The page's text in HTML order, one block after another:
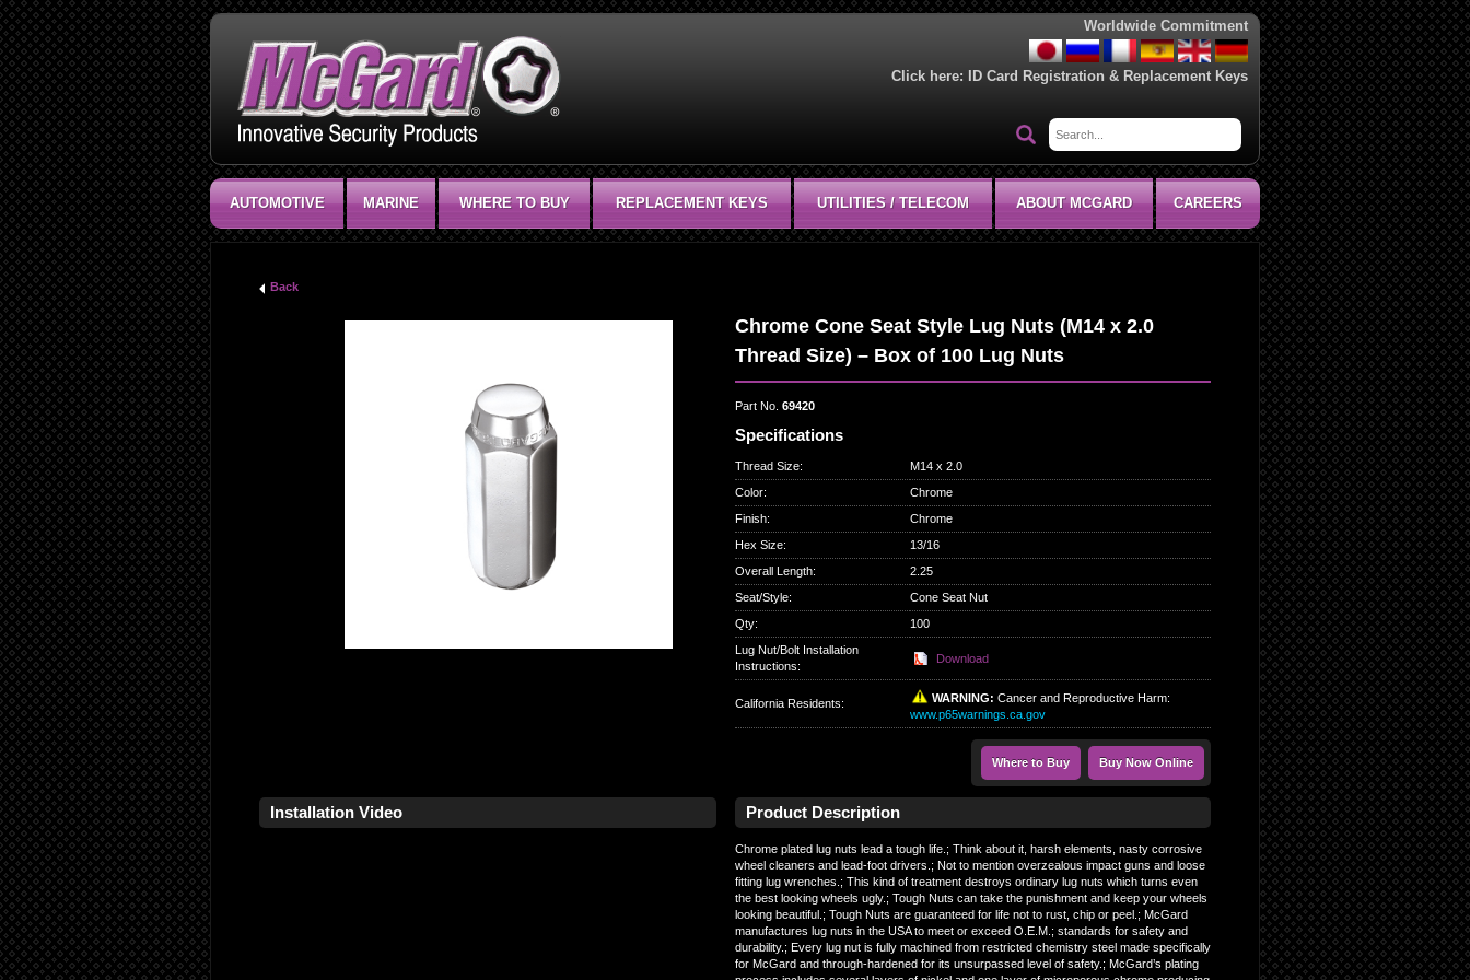
Worldwide Commitment
Click here: ID Card Registration & Replacement Keys
AUTOMOTIVE MARINE WHERE TO BUY REPLACEMENT KEYS UTILITIES / TELECOM ABOUT MCGARD CAREERS
Back
Chrome Cone Seat Style Lug Nuts (M14 x 2.0
Thread Size) – Box of 100 Lug Nuts
Part No. 69420
Specifications
Thread Size:
M14 x 2.0
Color:
Chrome
Finish:
Chrome
Hex Size:
13/16
Overall Length:
2.25
Seat/Style:
Cone Seat Nut
Qty:
100
Lug Nut/Bolt Installation
Instructions:
Download
California Residents: WARNING: Cancer and Reproductive Harm:
www.p65warnings.ca.gov
Where to Buy Buy Now Online
Product Description
Chrome plated lug nuts lead a tough life.; Think about it, harsh elements, nasty corrosive
wheel cleaners and lead-foot drivers.; Not to mention overzealous impact guns and loose
fitting lug wrenches.; This kind of treatment destroys ordinary lug nuts which turns even
the best looking wheels ugly.; Tough Nuts can take the punishment and keep your wheels
looking beautiful.; Tough Nuts are guaranteed for life not to rust, chip or peel.; McGard
manufactures lug nuts in the USA to meet or exceed O.E.M.; standards for safety and
durability.; Every lug nut is fully machined from restricted chemistry steel made specifically
for McGard and through-hardened for its unsurpassed level of safety.; McGard’s plating
Installation Video